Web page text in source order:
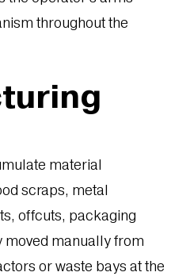
throughout the
material
scraps, metal
offcuts, packaging
manually from
or waste bays at the